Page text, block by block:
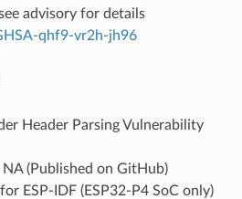
advisory for details
qhf9-vr2h-jh96
Header Parsing Vulnerability
NA (Published on GitHub)
ESP-IDF (ESP32-P4 SoC only)